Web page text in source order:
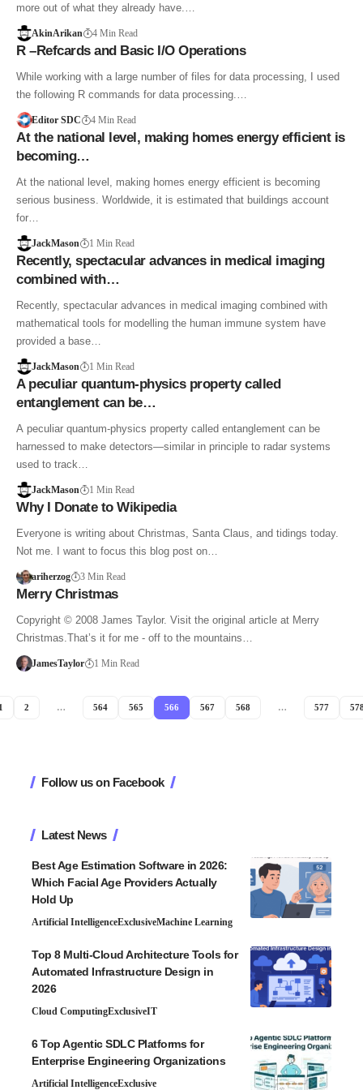
more out of what they already have.…
AkinArikan 4 Min Read
R –Refcards and Basic I/O Operations
While working with a large number of files for data processing, I used
the following R commands for data processing.…
Editor SDC 4 Min Read
At the national level, making homes energy efficient is
becoming…
At the national level, making homes energy efficient is becoming
serious business. Worldwide, it is estimated that buildings account
for…
JackMason 1 Min Read
Recently, spectacular advances in medical imaging
combined with…
Recently, spectacular advances in medical imaging combined with
mathematical tools for modelling the human immune system have
provided a base…
JackMason 1 Min Read
A peculiar quantum-physics property called
entanglement can be…
A peculiar quantum-physics property called entanglement can be
harnessed to make detectors—similar in principle to radar systems
used to track…
JackMason 1 Min Read
Why I Donate to Wikipedia
Everyone is writing about Christmas, Santa Claus, and tidings today.
Not me. I want to focus this blog post on…
ariherzog 3 Min Read
Merry Christmas
Copyright © 2008 James Taylor. Visit the original article at Merry
Christmas.That’s it for me - off to the mountains…
JamesTaylor 1 Min Read
2 … 564 565 566 567 568 … 577
Follow us on Facebook
Latest News
Best Age Estimation Software in 2026:
Which Facial Age Providers Actually
Hold Up
Artificial IntelligenceExclusiveMachine Learning
Top 8 Multi-Cloud Architecture Tools for
Automated Infrastructure Design in
2026
Cloud ComputingExclusiveIT
6 Top Agentic SDLC Platforms for
Enterprise Engineering Organizations
Artificial IntelligenceExclusive